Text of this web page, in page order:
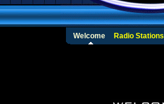
Welcome Radio Stations